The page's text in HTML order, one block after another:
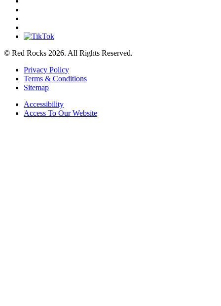
© Red Rocks 2026. All Rights Reserved.
Privacy Policy
Terms & Conditions
Sitemap
Accessibility
Access To Our Website